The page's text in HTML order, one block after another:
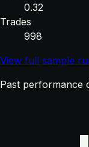
0.32
Trades
998
View full sample
Past performance